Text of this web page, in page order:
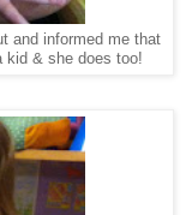
and informed me that
kid & she does too!